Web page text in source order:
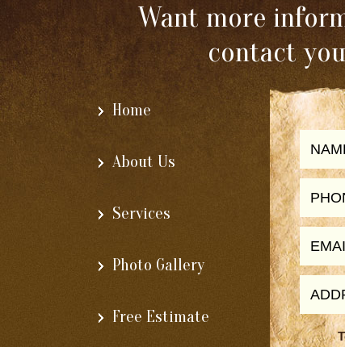
Want more
contact
Home
About Us
Services
Photo Gallery
Free Estimate